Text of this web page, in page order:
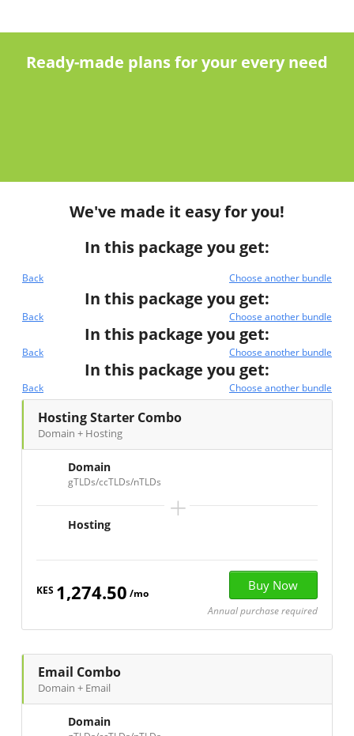
Ready-made plans for your every need
We've made it easy for you!
In this package you get:
Back Choose another bundle
In this package you get:
Back Choose another bundle
In this package you get:
Back Choose another bundle
In this package you get:
Back Choose another bundle
Hosting Starter Combo
Domain + Hosting
Domain
gTLDs/ccTLDs/nTLDs
+
Hosting
KES 1,274.50 /mo
Annual purchase required
Email Combo
Domain + Email
Domain